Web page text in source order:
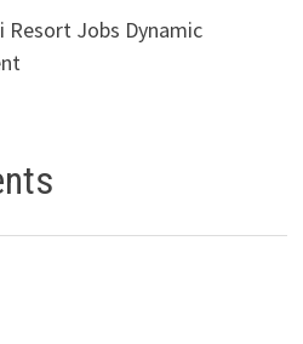
Resort Jobs Dynamic